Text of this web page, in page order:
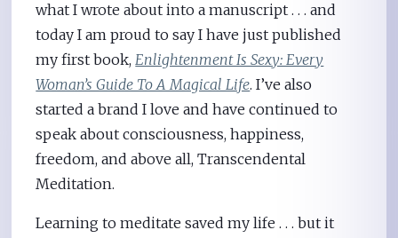
what I wrote about into a manuscript . . . and
today I am proud to say I have just published
my first book,Enlightenment Is Sexy: Every
Woman’s Guide To A Magical Life. I’ve also
started a brand I love and have continued to
speak about consciousness, happiness,
freedom, and above all, Transcendental
Meditation.
Learning to meditate saved my life . . . but it